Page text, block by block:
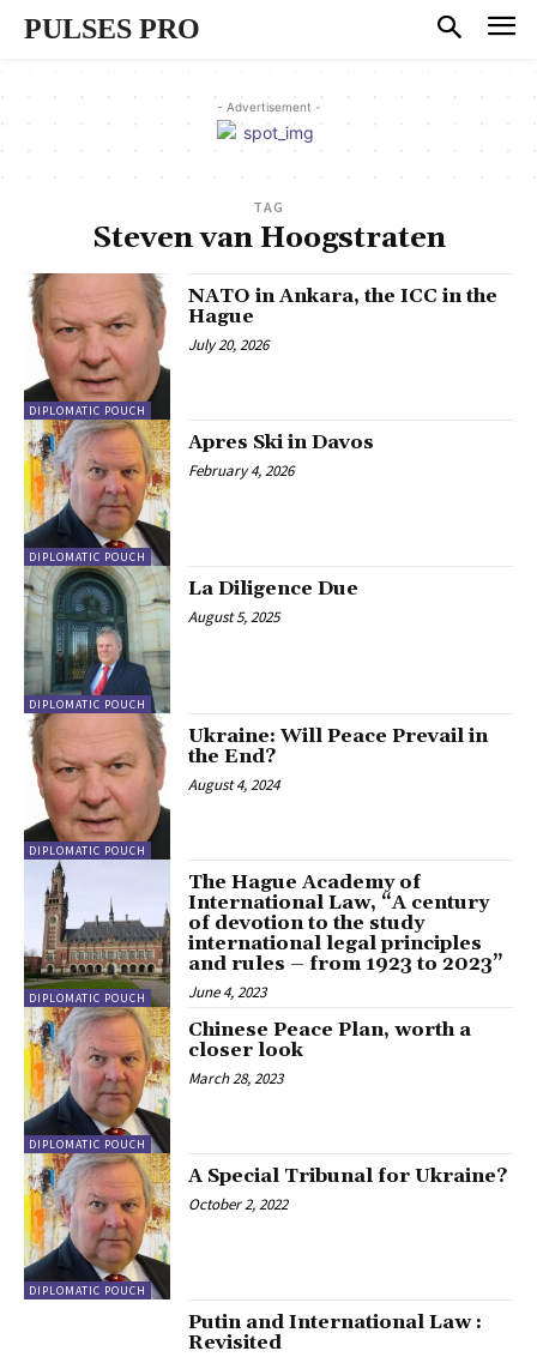
PULSES PRO
- Advertisement -
TAG
Steven van Hoogstraten
DIPLOMATIC POUCH
NATO in Ankara, the ICC in the
Hague
July 20, 2026
DIPLOMATIC POUCH
Apres Ski in Davos
February 4, 2026
DIPLOMATIC POUCH
La Diligence Due
August 5, 2025
DIPLOMATIC POUCH
Ukraine: Will Peace Prevail in
the End?
August 4, 2024
DIPLOMATIC POUCH
The Hague Academy of
International Law, “A century
of devotion to the study
international legal principles
and rules – from 1923 to 2023”
June 4, 2023
DIPLOMATIC POUCH
Chinese Peace Plan, worth a
closer look
March 28, 2023
DIPLOMATIC POUCH
A Special Tribunal for Ukraine?
October 2, 2022
Putin and International Law :
Revisited